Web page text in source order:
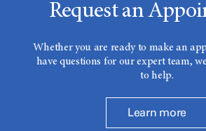
Request an
Whether you are ready to make an
have questions for our expert team,
to help.
Learn more